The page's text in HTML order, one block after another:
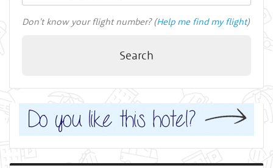
Don't know your flight number? (Help me find my flight)
Search